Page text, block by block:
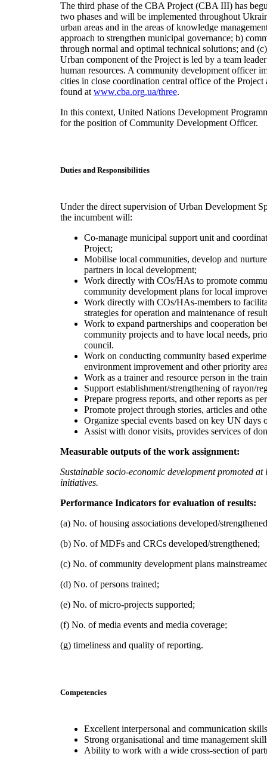
The third phase of the CBA Project (CBA III) has
two phases and will be implemented throughout
urban areas and in the areas of knowledge
approach to strengthen municipal governance; b)
through normal and optimal technical solutions; and
Urban component of the Project is led by a team
human resources. A community development officer
cities in close coordination central office of the
found at www.cba.org.ua/three.
In this context, United Nations Development
for the position of Community Development Officer.
Duties and Responsibilities
Under the direct supervision of Urban Development
the incumbent will:
Co-manage municipal support unit and
Project;
Mobilise local communities, develop and
partners in local development;
Work directly with COs/HAs to promote
community development plans for local
Work directly with COs/HAs-members to
strategies for operation and maintenance of
Work to expand partnerships and cooperation
community projects and to have local needs,
council.
Work on conducting community based
environment improvement and other priority
Work as a trainer and resource person in the
Support establishment/strengthening of rayon/
Prepare progress reports, and other reports as
Promote project through stories, articles and
Organize special events based on key UN
Assist with donor visits, provides services of
Measurable outputs of the work assignment:
Sustainable socio-economic development promoted
initiatives.
Performance Indicators for evaluation of results:
(a) No. of housing associations developed/
(b) No. of MDFs and CRCs developed/strengthened;
(c) No. of community development plans
(d) No. of persons trained;
(e) No. of micro-projects supported;
(f) No. of media events and media coverage;
(g) timeliness and quality of reporting.
Competencies
Excellent interpersonal and communication
Strong organisational and time management
Ability to work with a wide cross-section of